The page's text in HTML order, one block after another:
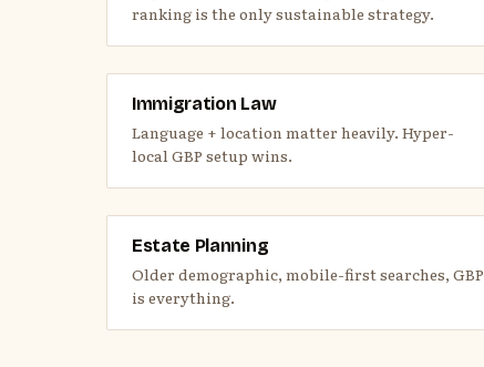
ranking is the only sustainable strategy.
Immigration Law
Language + location matter heavily. Hyper-
local GBP setup wins.
Estate Planning
Older demographic, mobile-first searches, GBP
is everything.